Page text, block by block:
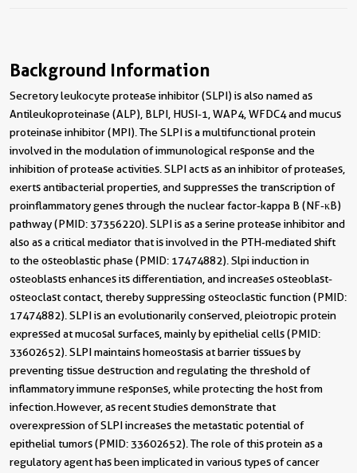
Background Information
Secretory leukocyte protease inhibitor (SLPI) is also named as
Antileukoproteinase (ALP), BLPI, HUSI-1, WAP4, WFDC4 and mucus
proteinase inhibitor (MPI). The SLPI is a multifunctional protein
involved in the modulation of immunological response and the
inhibition of protease activities. SLPI acts as an inhibitor of proteases,
exerts antibacterial properties, and suppresses the transcription of
proinflammatory genes through the nuclear factor-kappa B (NF-κB)
pathway (PMID: 37356220). SLPI is as a serine protease inhibitor and
also as a critical mediator that is involved in the PTH-mediated shift
to the osteoblastic phase (PMID: 17474882). Slpi induction in
osteoblasts enhances its differentiation, and increases osteoblast-
osteoclast contact, thereby suppressing osteoclastic function (PMID:
17474882). SLPI is an evolutionarily conserved, pleiotropic protein
expressed at mucosal surfaces, mainly by epithelial cells (PMID:
33602652). SLPI maintains homeostasis at barrier tissues by
preventing tissue destruction and regulating the threshold of
inflammatory immune responses, while protecting the host from
infection. However, as recent studies demonstrate that
overexpression of SLPI increases the metastatic potential of
epithelial tumors (PMID: 33602652). The role of this protein as a
regulatory agent has been implicated in various types of cancer